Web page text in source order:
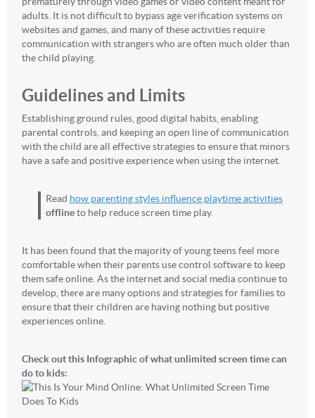
adults. It is not difficult to bypass age verification systems on
websites and games, and many of these activities require
communication with strangers who are often much older than
the child playing.
Guidelines and Limits
Establishing ground rules, good digital habits, enabling
parental controls, and keeping an open line of communication
with the child are all effective strategies to ensure that minors
have a safe and positive experience when using the internet.
Read how parenting styles influence playtime activities
offlineto help reduce screen time play.
It has been found that the majority of young teens feel more
comfortable when their parents use control software to keep
them safe online. As the internet and social media continue to
develop, there are many options and strategies for families to
ensure that their children are having nothing but positive
experiences online.
Check out this Infographic of what unlimited screen time can
do to kids: